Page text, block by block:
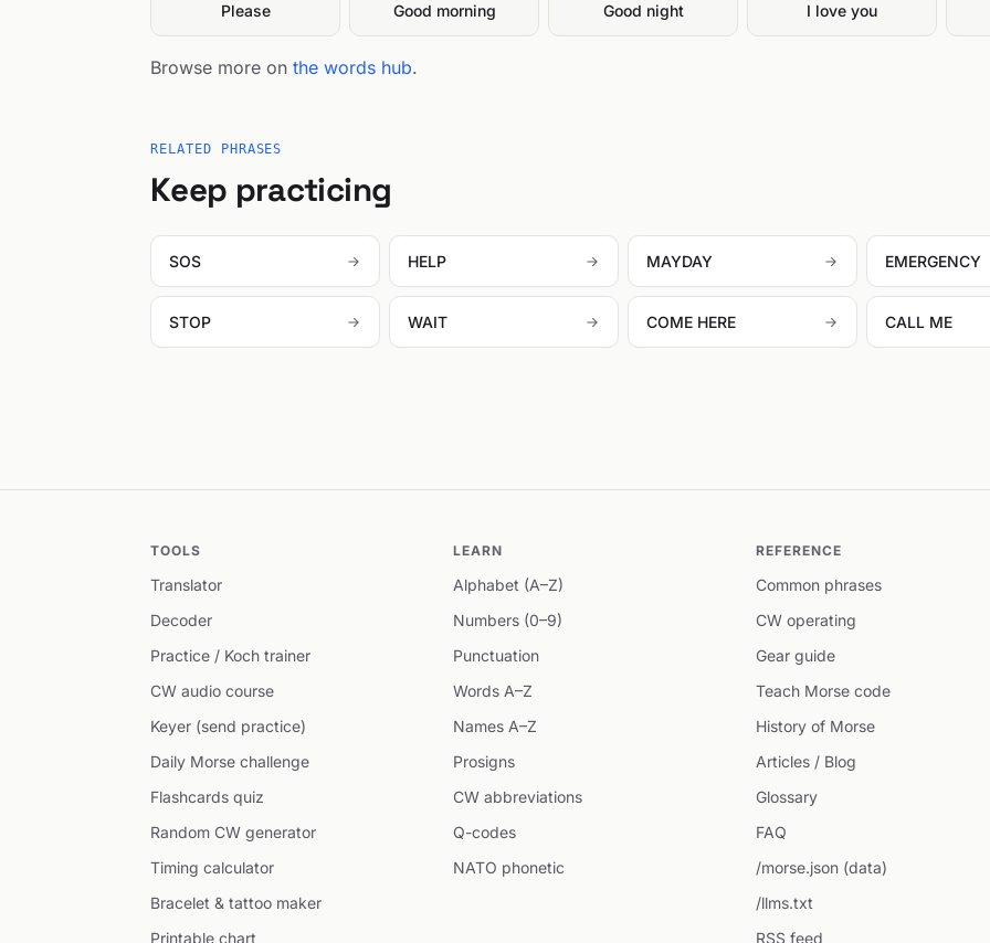
Please Good morning Good night I love you
Browse more on the words hub.
RELATED PHRASES
Keep practicing
SOS HELP MAYDAY EMERGENCY
STOP WAIT COME HERE CALL ME
TOOLS
Translator
Decoder
Practice / Koch trainer
CW audio course
Keyer (send practice)
Daily Morse challenge
Flashcards quiz
Random CW generator
Timing calculator
Bracelet & tattoo maker
Printable chart
LEARN
Alphabet (A–Z)
Numbers (0–9)
Punctuation
Words A–Z
Names A–Z
Prosigns
CW abbreviations
Q-codes
NATO phonetic
REFERENCE
Common phrases
CW operating
Gear guide
Teach Morse code
History of Morse
Articles / Blog
Glossary
FAQ
/morse.json (data)
/llms.txt
RSS feed